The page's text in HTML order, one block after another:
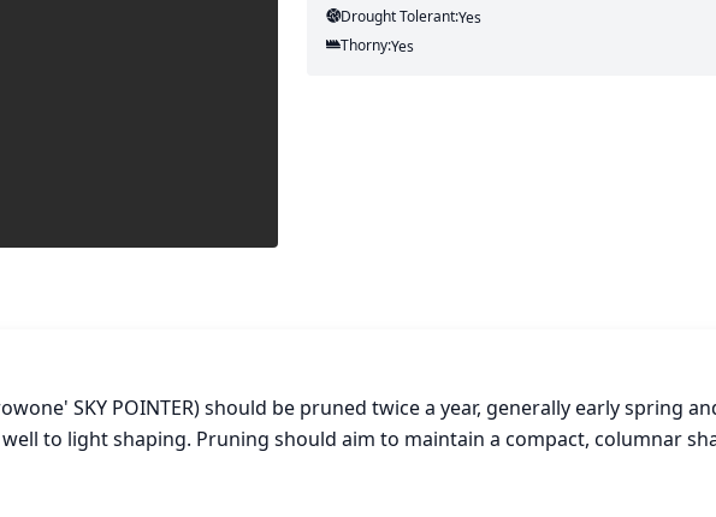
Drought Tolerant:Yes
Thorny:Yes
SKY POINTER) should be pruned twice a year, generally early spring
to light shaping. Pruning should aim to maintain a compact, columnar
shrub to remove any dead or damaged branches. This will also help
again to shape the shrub as desired. It is important to not prune too